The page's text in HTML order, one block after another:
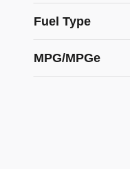
Fuel Type
MPG/MPGe